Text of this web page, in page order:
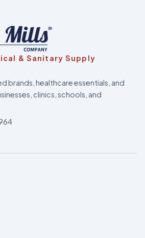
& Sanitary Supply
brands, healthcare essentials, and
clinics, schools, and